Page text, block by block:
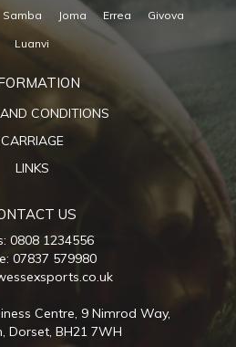
Samba Joma Errea Givova
Luanvi
CONDITIONS
CARRIAGE
LINKS
US
0808 1234556
07837 579980
Centre, 9 Nimrod Way,
Dorset, BH21 7WH